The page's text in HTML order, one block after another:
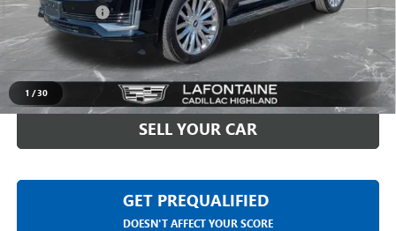
1 /30
Doc + CVR Fee +$314
Everyone Price
CLICK TO CALL
SELL YOUR CAR
GET PREQUALIFIED
DOESN'T AFFECT YOUR SCORE